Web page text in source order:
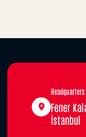
Headquarters
Fener
İstanbul